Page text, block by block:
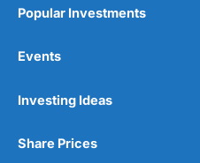
Popular Investments
Events
Investing Ideas
Share Prices